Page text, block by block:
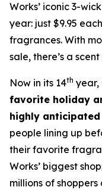
Works’ iconic 3-
year: just $9.95
fragrances. With
sale, there’s a
Now in its 14th year,
favorite holiday
highly
people lining up
their favorite
Works’ biggest
millions of